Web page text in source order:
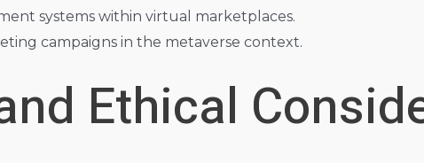
systems within virtual marketplaces.
campaigns in the metaverse context.
Ethical